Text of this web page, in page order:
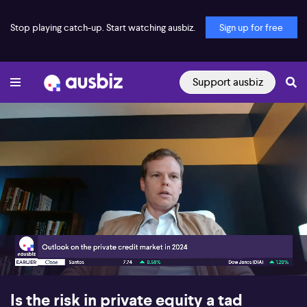
Stop playing catch-up. Start watching ausbiz. Sign up for free
Support ausbiz
00:24
Is the risk in private equity a tad